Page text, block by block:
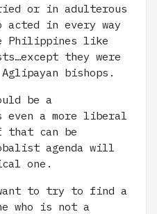
or in adulterous
acted in every way
Philippines like
they were
bishops.
be a
even a more liberal
can be
agenda will
one.
to try to find a
who is not a